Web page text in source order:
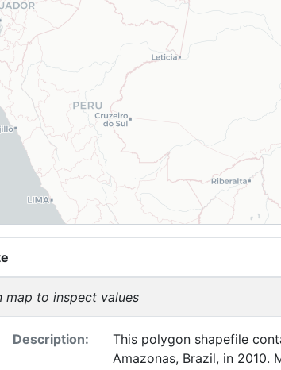
map to inspect values
Description:
This polygon shapefile
Amazonas, Brazil, in 2010.